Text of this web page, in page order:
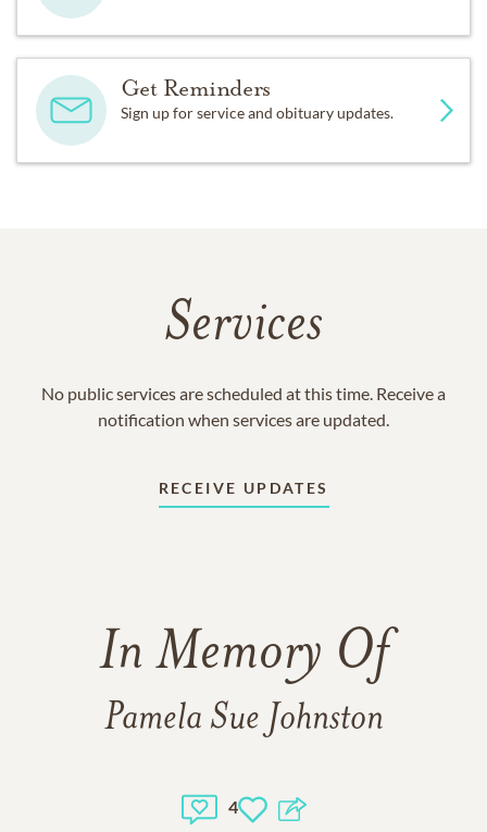
Get Reminders
Sign up for service and obituary updates.
Services
No public services are scheduled at this time. Receive a
notification when services are updated.
RECEIVE UPDATES
In Memory Of
Pamela Sue Johnston
4